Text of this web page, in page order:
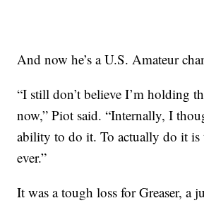
And now he’s a U.S. Amateur
“I still don’t believe I’m holding
now,” Piot said. “Internally, I
ability to do it. To actually do it is
ever.”
It was a tough loss for Greaser, a